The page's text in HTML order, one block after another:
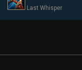
Last Whisper